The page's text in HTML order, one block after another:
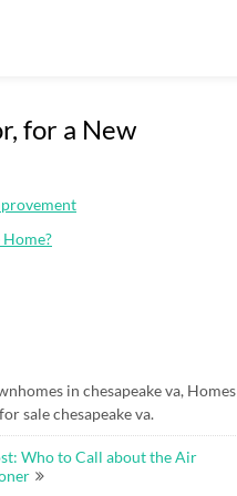
for a New
in chesapeake va, Homes
sale chesapeake va.
Who to Call about the Air